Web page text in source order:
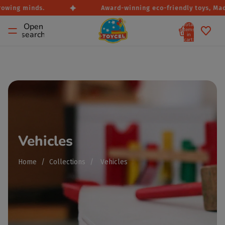
minds. Award-winning eco-friendly toys,
Open
search
Total
items
in
cart:
Home / Collections / Vehicles
Vehicles